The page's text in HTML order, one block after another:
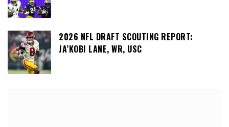
2026 NFL DRAFT SCOUTING REPORT:
JA’KOBI LANE, WR, USC